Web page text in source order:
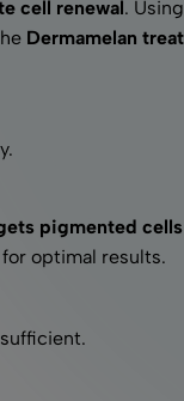
cell renewal. Using
Dermamelan
pigmented
optimal results.